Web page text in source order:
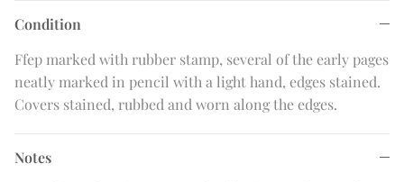
Condition
Ffep marked with rubber stamp, several of the early pages
neatly marked in pencil with a light hand, edges stained.
Covers stained, rubbed and worn along the edges.
Notes